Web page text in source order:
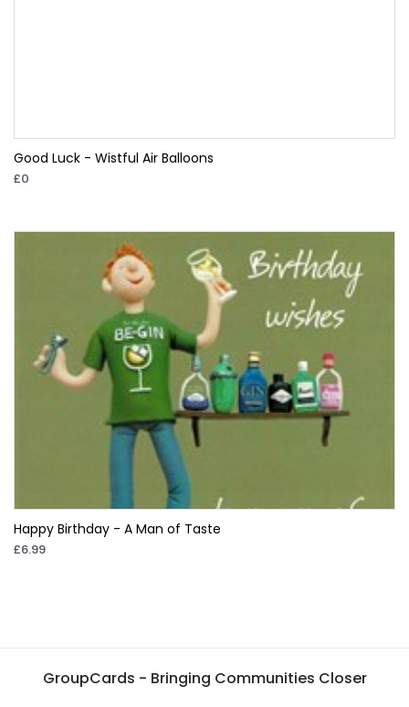
Good Luck - Wistful Air Balloons
£0
Happy Birthday - A Man of Taste
£6.99
GroupCards - Bringing Communities Closer